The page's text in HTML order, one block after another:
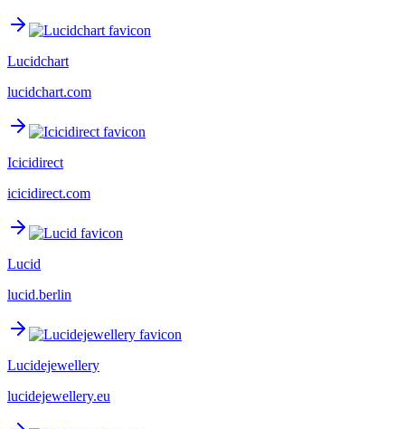
Lucidchart
lucidchart.com
Icicidirect
icicidirect.com
Lucid
lucid.berlin
Lucidejewellery
lucidejewellery.eu